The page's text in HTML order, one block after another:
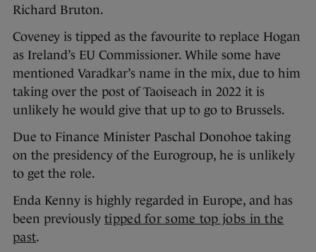
Richard Bruton.
Coveney is tipped as the favourite to replace Hogan
as Ireland’s EU Commissioner. While some have
mentioned Varadkar’s name in the mix, due to him
taking over the post of Taoiseach in 2022 it is
unlikely he would give that up to go to Brussels.
Due to Finance Minister Paschal Donohoe taking
on the presidency of the Eurogroup, he is unlikely
to get the role.
Enda Kenny is highly regarded in Europe, and has
been previously tipped for some top jobs in the
past.